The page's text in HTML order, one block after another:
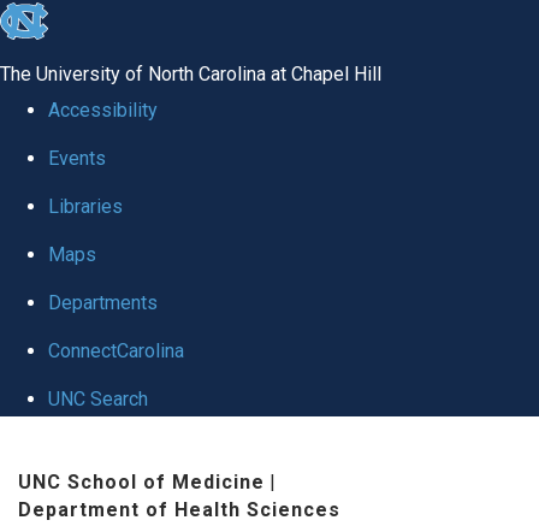
skip to the end of the global utility bar
The University of North Carolina at Chapel Hill
Accessibility
Events
Libraries
Maps
Departments
ConnectCarolina
UNC Search
UNC School of Medicine |
Department of Health Sciences